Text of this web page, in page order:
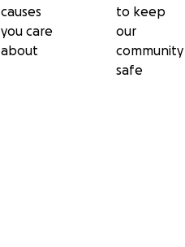
causes
you care
about
to keep
our
community
safe